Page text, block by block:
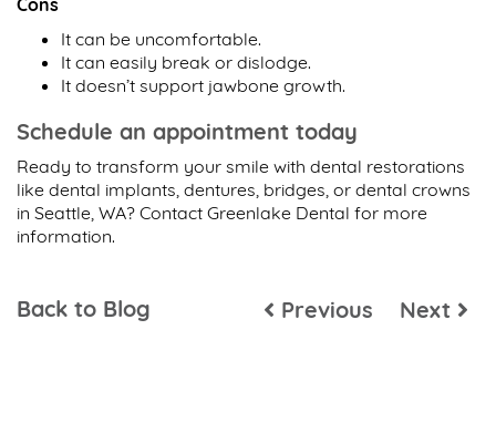
Cons
It can be uncomfortable.
It can easily break or dislodge.
It doesn’t support jawbone growth.
Schedule an appointment today
Ready to transform your smile with dental restorations
like dental implants, dentures, bridges, or dental crowns
in Seattle, WA? Contact Greenlake Dental for more
information.
Back to Blog Previous Next